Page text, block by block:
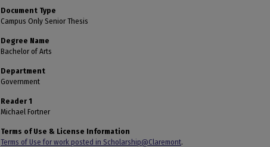
Document Type
Campus Only Senior Thesis
Degree Name
Bachelor of Arts
Department
Government
Reader 1
Michael Fortner
Terms of Use & License Information
Terms of Use for work posted in Scholarship@Claremont.